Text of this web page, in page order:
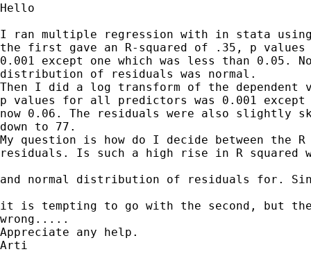
Hello
I ran multiple regression with in stata
the first gave an R-squared of .35, p
0.001 except one which was less than 0.05.
distribution of residuals was normal.
Then I did a log transform of the
p values for all predictors was 0.001 except
now 0.06. The residuals were also slightly
down to 77.
My question is how do I decide between the
residuals. Is such a high rise in R
and normal distribution of residuals for.
it is tempting to go with the second, but
wrong.....
Appreciate any help.
Arti